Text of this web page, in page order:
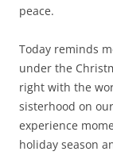
peace.
Today reminds
under the
right with the
sisterhood on
experience
holiday season